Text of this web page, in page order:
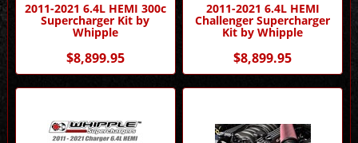
2011-2021 6.4L HEMI 300c
Supercharger Kit by
Whipple
$8,899.95
2011-2021 6.4L HEMI
Challenger Supercharger
Kit by Whipple
$8,899.95